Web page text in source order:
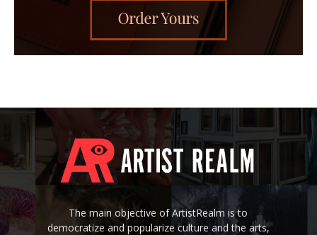
The main objective of ArtistRealm is to
democratize and popularize culture and the arts,